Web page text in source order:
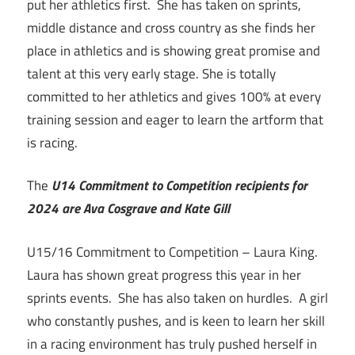
put her athletics first. She has taken on sprints,
middle distance and cross country as she finds her
place in athletics and is showing great promise and
talent at this very early stage. She is totally
committed to her athletics and gives 100% at every
training session and eager to learn the artform that
is racing.
The U14 Commitment to Competition recipients for
2024 are Ava Cosgrave and Kate Gill
U15/16 Commitment to Competition – Laura King.
Laura has shown great progress this year in her
sprints events. She has also taken on hurdles. A girl
who constantly pushes, and is keen to learn her skill
in a racing environment has truly pushed herself in